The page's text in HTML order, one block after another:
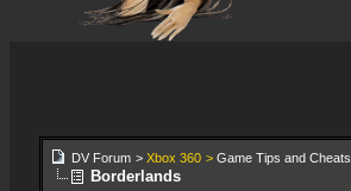
DV Forum > Xbox 360 > Game Tips and Cheats
Borderlands